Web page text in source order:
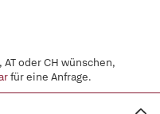
oder CH wünschen,
für eine Anfrage.